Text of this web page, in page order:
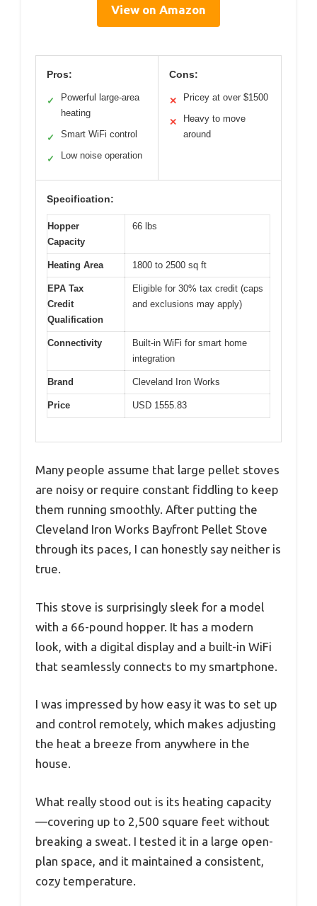
View on Amazon
Pros:
✓
Powerful large-area
heating
✓ Smart WiFi control
✓ Low noise operation
Cons:
✕ Pricey at over $1500
✕
Heavy to move
around
Specification:
Hopper
Capacity
66 lbs
Heating Area 1800 to 2500 sq ft
EPA Tax
Credit
Qualification
Eligible for 30% tax credit (caps
and exclusions may apply)
Connectivity
Built-in WiFi for smart home
integration
Brand Cleveland Iron Works
Price USD 1555.83
Many people assume that large pellet stoves
are noisy or require constant fiddling to keep
them running smoothly. After putting the
Cleveland Iron Works Bayfront Pellet Stove
through its paces, I can honestly say neither is
true.
This stove is surprisingly sleek for a model
with a 66-pound hopper. It has a modern
look, with a digital display and a built-in WiFi
that seamlessly connects to my smartphone.
I was impressed by how easy it was to set up
and control remotely, which makes adjusting
the heat a breeze from anywhere in the
house.
What really stood out is its heating capacity
—covering up to 2,500 square feet without
breaking a sweat. I tested it in a large open-
plan space, and it maintained a consistent,
cozy temperature.